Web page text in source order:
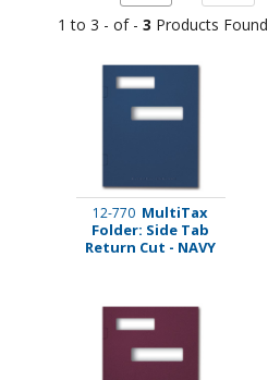
1 to 3 - of - 3 Products Found
12-770 MultiTax
Folder: Side Tab
Return Cut - NAVY